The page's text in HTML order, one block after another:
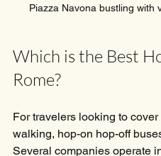
Piazza Navona bustling with
Which is the Best
Rome?
For travelers looking to
walking, hop-on hop-off
Several companies operate